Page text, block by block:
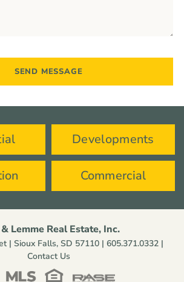
Developments
Commercial
Lemme Real Estate, Inc.
| Sioux Falls, SD 57110 | 605.371.0332|
Contact Us